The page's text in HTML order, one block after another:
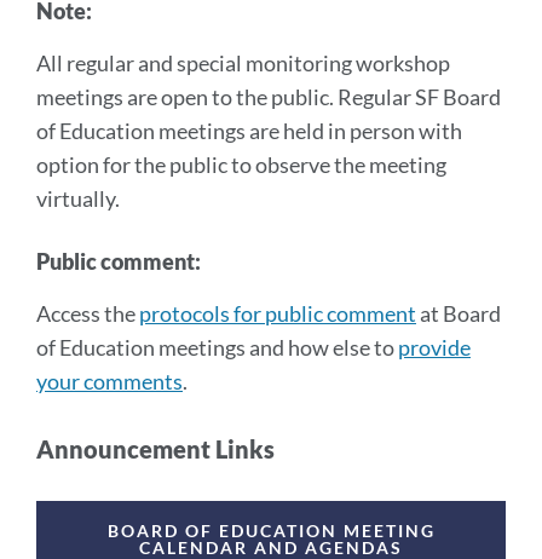
Note:
All regular and special monitoring workshop
meetings are open to the public. Regular SF Board
of Education meetings are held in person with
option for the public to observe the meeting
virtually.
Public comment:
Access theprotocols for public comment at Board
of Education meetings and how else toprovide
your comments.
Announcement Links
Announcement
BOARD OF EDUCATION MEETING
CALENDAR AND AGENDAS